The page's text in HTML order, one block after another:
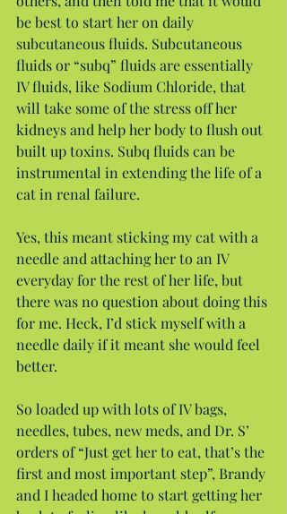
be best to start her on daily
subcutaneous fluids. Subcutaneous
fluids or “subq” fluids are essentially
IV fluids, like Sodium Chloride, that
will take some of the stress off her
kidneys and help her body to flush out
built up toxins. Subq fluids can be
instrumental in extending the life of a
cat in renal failure.
Yes, this meant sticking my cat with a
needle and attaching her to an IV
everyday for the rest of her life, but
there was no question about doing this
for me. Heck, I’d stick myself with a
needle daily if it meant she would feel
better.
So loaded up with lots of IV bags,
needles, tubes, new meds, and Dr. S’
orders of “Just get her to eat, that’s the
first and most important step”, Brandy
and I headed home to start getting her